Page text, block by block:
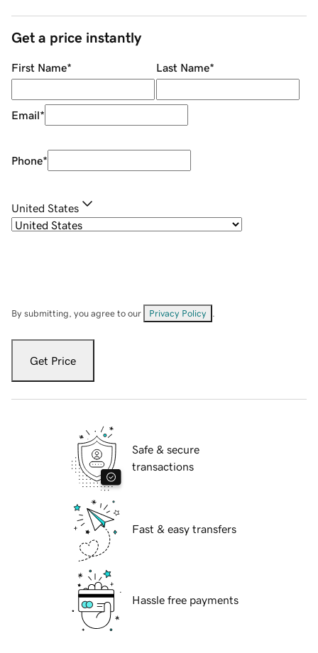
Get a price instantly
First Name* Last Name*
Email*
Phone*
United States
By submitting, you agree to our Privacy Policy
Get Price
Safe & secure
transactions
Fast & easy transfers
Hassle free payments